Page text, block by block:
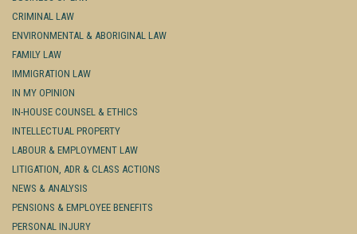
CRIMINAL LAW
ENVIRONMENTAL & ABORIGINAL LAW
FAMILY LAW
IMMIGRATION LAW
IN MY OPINION
IN-HOUSE COUNSEL & ETHICS
INTELLECTUAL PROPERTY
LABOUR & EMPLOYMENT LAW
LITIGATION, ADR & CLASS ACTIONS
NEWS & ANALYSIS
PENSIONS & EMPLOYEE BENEFITS
PERSONAL INJURY